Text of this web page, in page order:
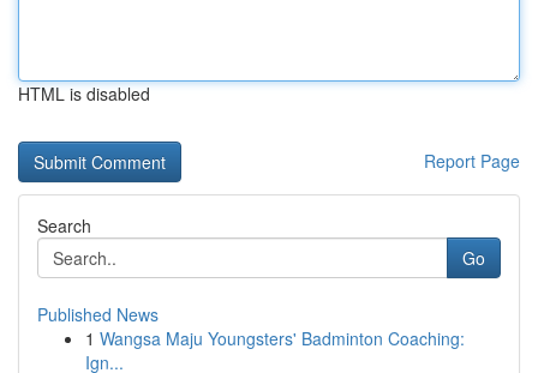
HTML is disabled
Report Page
Search
Go
Published News
1 Wangsa Maju Youngsters' Badminton Coaching:
Ign...